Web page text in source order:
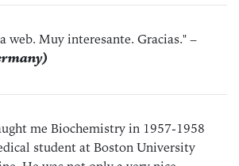
web. Muy interesante. Gracias."–
me Biochemistry in 1957-1958
student at Boston University